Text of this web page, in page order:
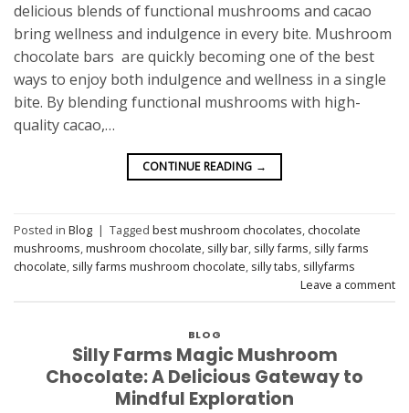
delicious blends of functional mushrooms and cacao
bring wellness and indulgence in every bite. Mushroom
chocolate bars are quickly becoming one of the best
ways to enjoy both indulgence and wellness in a single
bite. By blending functional mushrooms with high-
quality cacao,…
CONTINUE READING →
Posted in Blog | Tagged best mushroom chocolates, chocolate
mushrooms,mushroom chocolate, silly bar, silly farms, silly farms
chocolate, silly farms mushroom chocolate, silly tabs, sillyfarms
Leave a comment
BLOG
Silly Farms Magic Mushroom
Chocolate: A Delicious Gateway to
Mindful Exploration